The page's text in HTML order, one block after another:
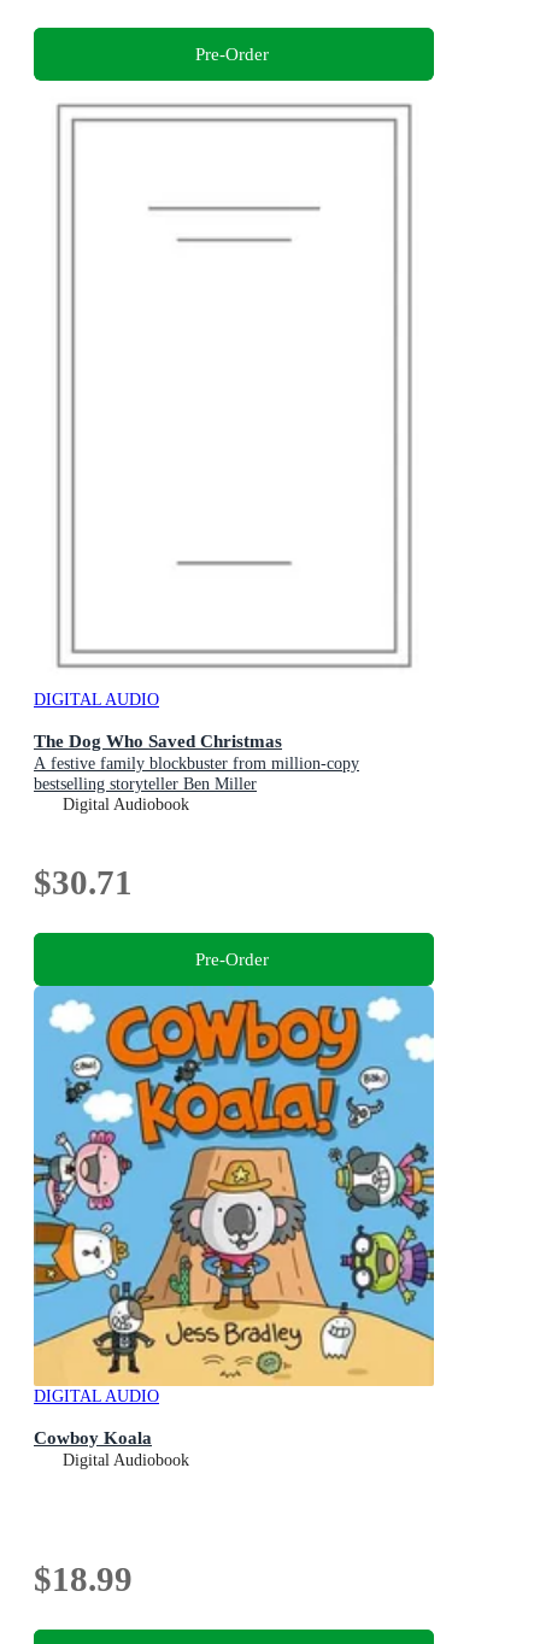
Pre-Order
DIGITAL AUDIO
The Dog Who Saved Christmas
A festive family blockbuster from million-copy
bestselling storyteller Ben Miller
Digital Audiobook
$30.71
Pre-Order
DIGITAL AUDIO
Cowboy Koala
Digital Audiobook
$18.99